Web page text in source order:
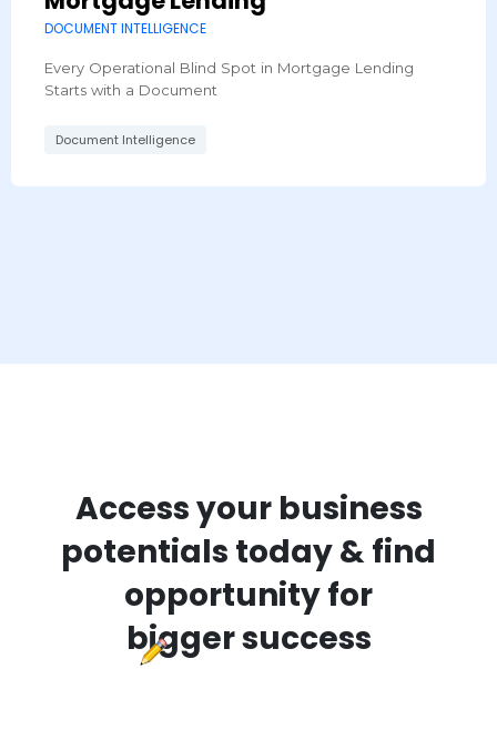
DOCUMENT INTELLIGENCE
Every Operational Blind Spot in Mortgage Lending
Starts with a Document​
Document Intelligence
Access your business
potentials today & find
opportunity for
bigger success